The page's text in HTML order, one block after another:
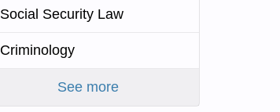
Social Security Law
Criminology
See more